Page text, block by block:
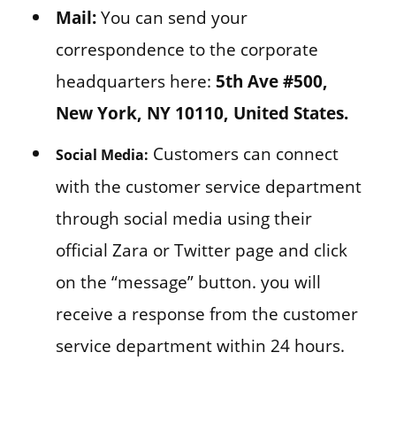
Mail:You can send your
correspondence to the corporate
headquarters here: 5th Ave #500,
New York, NY 10110, United States.
Social Media: Customers can connect
with the customer service department
through social media using their
official Zara or Twitter page and click
on the “message” button. you will
receive a response from the customer
service department within 24 hours.